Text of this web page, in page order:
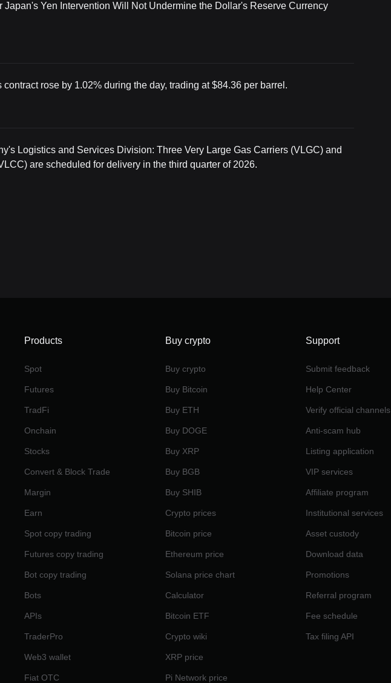
Japan's Yen Intervention Will Not Undermine the Dollar's Reserve Currency
rose by 1.02% during the day, trading at $84.36 per barrel.
Logistics and Services Division: Three Very Large Gas Carriers (VLGC) and
are scheduled for delivery in the third quarter of 2026.
Products
Spot
Futures
TradFi
Onchain
Stocks
Convert & Block Trade
Margin
Earn
Spot copy trading
Futures copy trading
Bot copy trading
Bots
APIs
TraderPro
Web3 wallet
Fiat OTC
Buy crypto
Buy crypto
Buy Bitcoin
Buy ETH
Buy DOGE
Buy XRP
Buy BGB
Buy SHIB
Crypto prices
Bitcoin price
Ethereum price
Solana price chart
Calculator
Bitcoin ETF
Crypto wiki
XRP price
Pi Network price
Support
Submit feedback
Help Center
Verify official channels
Anti-scam hub
Listing application
VIP services
Affiliate program
Institutional services
Asset custody
Download data
Promotions
Referral program
Fee schedule
Tax filing API